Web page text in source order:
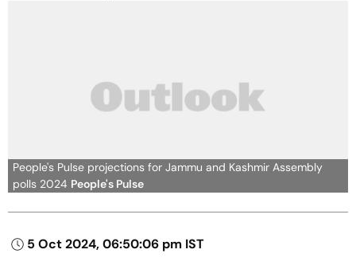
People's Pulse projections for Jammu and Kashmir Assembly
polls 2024 People's Pulse
5 Oct 2024, 06:50:06 pm IST